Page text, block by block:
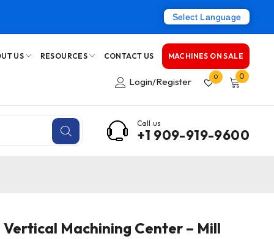
Select Language
US RESOURCES CONTACT US MACHINES ON SALE
Login/Register 0 0
Call us
+1 909-919-9600
Vertical Machining Center – Mill